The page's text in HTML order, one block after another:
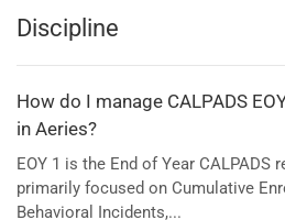
Discipline
How do I manage CALPADS
in Aeries?
EOY 1 is the End of Year CALPADS
primarily focused on Cumulative
Behavioral Incidents,...